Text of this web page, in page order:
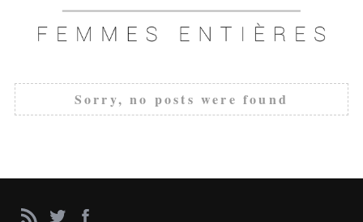
Sorry, no posts were found